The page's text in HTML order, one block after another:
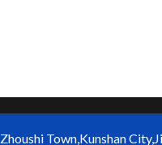
Zhoushi Town,Kunshan